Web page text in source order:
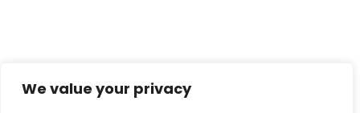
We value your privacy